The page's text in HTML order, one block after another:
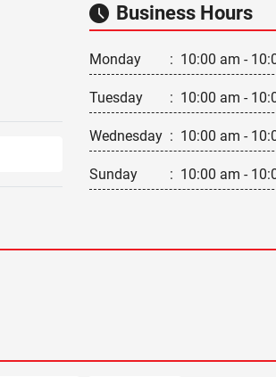
Business Hours
Monday : 10:00 am -
Tuesday : 10:00 am -
Wednesday : 10:00 am -
Sunday : 10:00 am -